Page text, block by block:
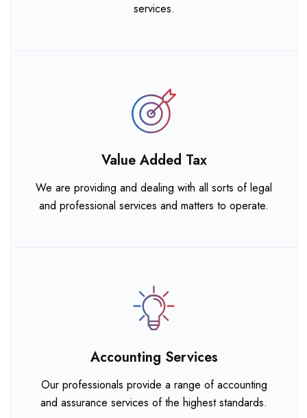
services.
Value Added Tax
We are providing and dealing with all sorts of legal
and professional services and matters to operate.
Accounting Services
Our professionals provide a range of accounting
and assurance services of the highest standards.